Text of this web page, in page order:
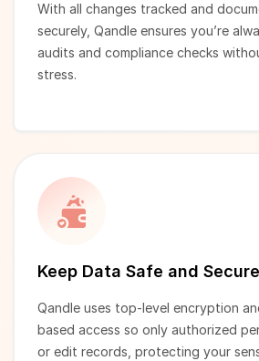
With all changes tracked and
securely, Qandle ensures you’re
audits and compliance checks
stress.
Keep Data Safe and Secure
Qandle uses top-level encryption
based access so only authorized
or edit records, protecting your